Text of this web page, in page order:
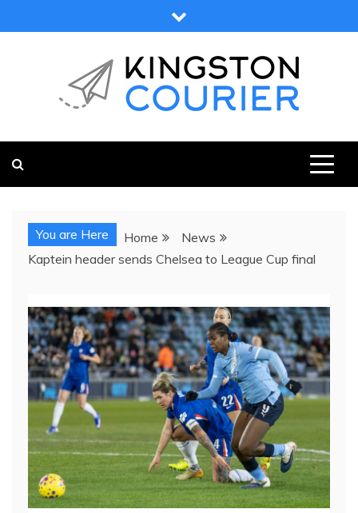
to
You are Here Home
News
Kaptein header sends Chelsea to League Cup final